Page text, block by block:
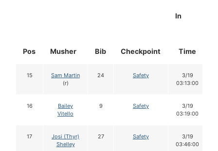
Pos Musher Bib Checkpoint
In
Time
15
Sam Martin
(r)
24 Safety
3/19
03:13:00
16
Bailey
Vitello
9 Safety
3/19
03:19:00
17
Josi (Thyr)
Shelley
27 Safety
3/19
03:46:00